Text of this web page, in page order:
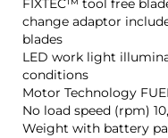
FIXTEC™ tool free
change adaptor
blades
LED work light
conditions
Motor Technology
No load speed (rpm)
Weight with battery